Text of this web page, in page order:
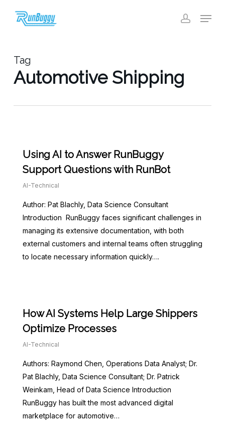
account
Menu
Tag
Automotive Shipping
Using AI to Answer RunBuggy
Support Questions with RunBot
AI-Technical
Author: Pat Blachly, Data Science Consultant
Introduction RunBuggy faces significant challenges in
managing its extensive documentation, with both
external customers and internal teams often struggling
to locate necessary information quickly….
How AI Systems Help Large Shippers
Optimize Processes
AI-Technical
Authors: Raymond Chen, Operations Data Analyst; Dr.
Pat Blachly, Data Science Consultant; Dr. Patrick
Weinkam, Head of Data Science Introduction
RunBuggy has built the most advanced digital
marketplace for automotive…